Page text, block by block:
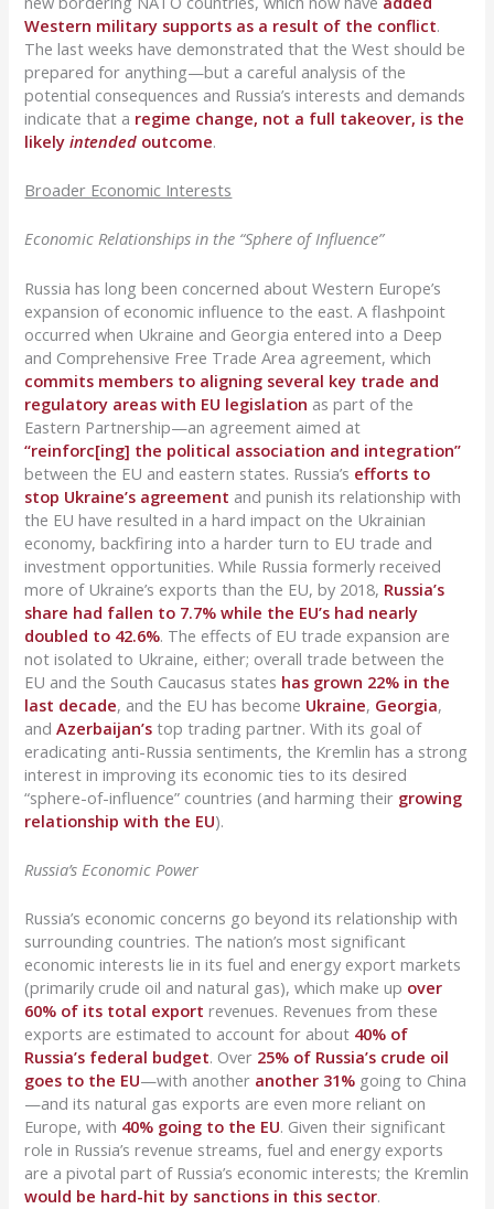
Western military supports as a result of the conflict.
The last weeks have demonstrated that the West should be
prepared for anything—but a careful analysis of the
potential consequences and Russia’s interests and demands
indicate that a regime change, not a full takeover, is the
likelyintended outcome.
Broader Economic Interests
Economic Relationships in the “Sphere of Influence”
Russia has long been concerned about Western Europe’s
expansion of economic influence to the east. A flashpoint
occurred when Ukraine and Georgia entered into a Deep
and Comprehensive Free Trade Area agreement, which
commits members to aligning several key trade and
regulatory areas with EU legislation as part of the
Eastern Partnership—an agreement aimed at
“reinforc[ing] the political association and integration”
between the EU and eastern states. Russia’s efforts to
stop Ukraine’s agreement and punish its relationship with
the EU have resulted in a hard impact on the Ukrainian
economy, backfiring into a harder turn to EU trade and
investment opportunities. While Russia formerly received
more of Ukraine’s exports than the EU, by 2018, Russia’s
share had fallen to 7.7% while the EU’s had nearly
doubled to 42.6%. The effects of EU trade expansion are
not isolated to Ukraine, either; overall trade between the
EU and the South Caucasus states has grown 22% in the
last decade, and the EU has become Ukraine, Georgia,
andAzerbaijan’s top trading partner. With its goal of
eradicating anti-Russia sentiments, the Kremlin has a strong
interest in improving its economic ties to its desired
“sphere-of-influence” countries (and harming their growing
relationship with the EU).
Russia’s Economic Power
Russia’s economic concerns go beyond its relationship with
surrounding countries. The nation’s most significant
economic interests lie in its fuel and energy export markets
(primarily crude oil and natural gas), which make up over
60% of its total export revenues. Revenues from these
exports are estimated to account for about 40% of
Russia’s federal budget. Over 25% of Russia’s crude oil
goes to the EU—with another another 31% going to China
—and its natural gas exports are even more reliant on
Europe, with 40% going to the EU. Given their significant
role in Russia’s revenue streams, fuel and energy exports
are a pivotal part of Russia’s economic interests; the Kremlin
would be hard-hit by sanctions in this sector.